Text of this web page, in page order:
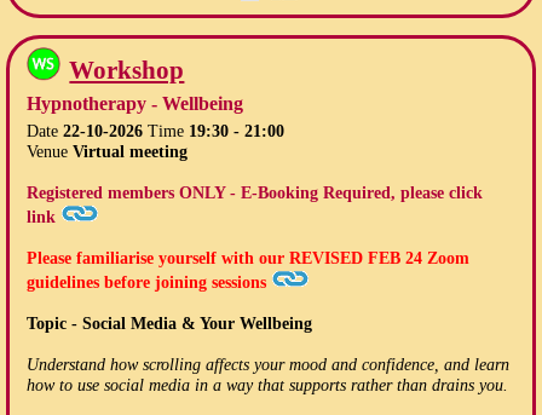
Workshop
Hypnotherapy - Wellbeing
Date22-10-2026Time 19:30 - 21:00
VenueVirtual meeting
Registered members ONLY - E-Booking Required, please click
link
Please familiarise yourself with ourREVISED FEB 24 Zoom
guidelines before joining sessions
Topic - Social Media & Your Wellbeing
Understand how scrolling affects your mood and confidence, and learn
how to use social media in a way that supports rather than drains you.